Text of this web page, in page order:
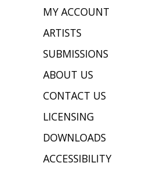
MY ACCOUNT
ARTISTS
SUBMISSIONS
ABOUT US
CONTACT US
LICENSING
DOWNLOADS
ACCESSIBILITY